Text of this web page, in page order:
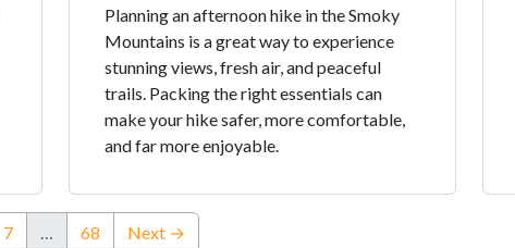
Planning an afternoon hike in the Smoky
Mountains is a great way to experience
stunning views, fresh air, and peaceful
trails. Packing the right essentials can
make your hike safer, more comfortable,
and far more enjoyable.
7 … 68 Next →